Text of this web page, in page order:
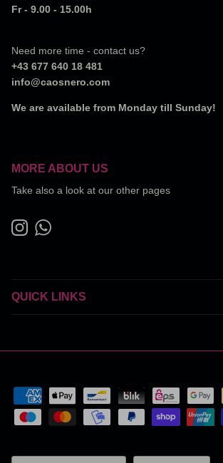
Fr - 9.00 - 15.00h
Need more time - contact us?
+43 677 640 18 481
info@caosnero.com
We are available from Monday till Sunday!
MORE ABOUT US
Take also a look at our other pages
InstagramWhatsApp
QUICK LINKS
Country/Region Language